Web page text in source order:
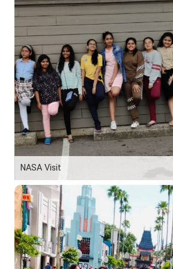
NASA Visit